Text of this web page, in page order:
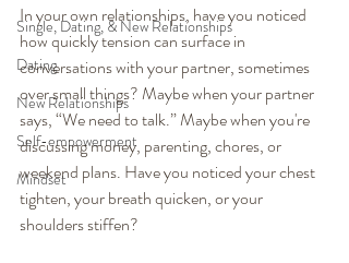
Single, Dating, & New Relationships
Dating
New Relationships
Self-empowerment
Mindset
In your own relationships, have you noticed
how quickly tension can surface in
conversations with your partner, sometimes
over small things? Maybe when your partner
says, “We need to talk.” Maybe when you're
discussing money, parenting, chores, or
weekend plans. Have you noticed your chest
tighten, your breath quicken, or your
shoulders stiffen?